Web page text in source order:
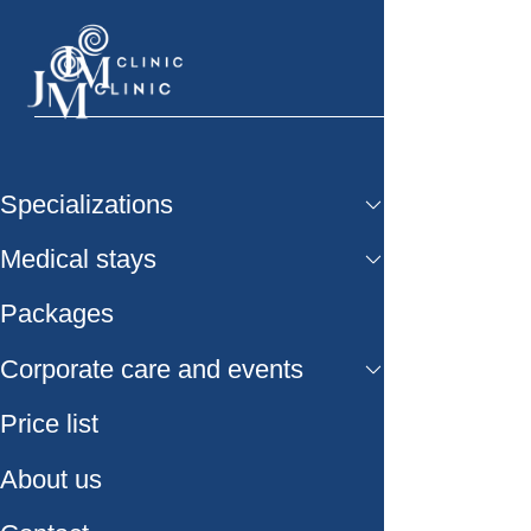
Specializations
Medical stays
Packages
Corporate care and events
Price list
About us